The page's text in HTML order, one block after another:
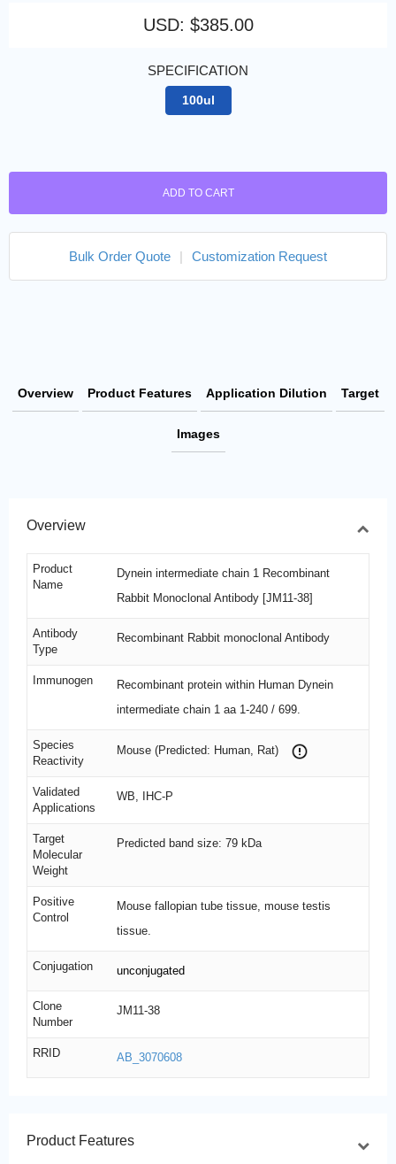
USD: $385.00
SPECIFICATION
100ul
ADD TO CART
Bulk Order Quote | Customization Request
Overview Product Features Application Dilution Target
Images
Overview
Product
Name
Dynein intermediate chain 1 Recombinant
Rabbit Monoclonal Antibody [JM11-38]
Antibody
Type
Recombinant Rabbit monoclonal Antibody
Immunogen
Recombinant protein within Human Dynein
intermediate chain 1 aa 1-240 / 699.
Species
Reactivity
Mouse (Predicted: Human, Rat)
Validated
Applications
WB, IHC-P
Target
Molecular
Weight
Predicted band size: 79 kDa
Positive
Control
Mouse fallopian tube tissue, mouse testis
tissue.
Conjugation unconjugated
Clone
Number
JM11-38
RRID AB_3070608
Product Features